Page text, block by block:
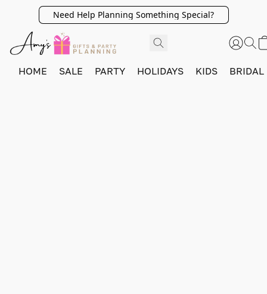
Need Help Planning Something Special?
HOME SALE PARTY HOLIDAYS KIDS BRIDAL